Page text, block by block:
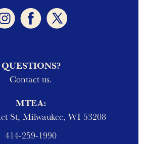
QUESTIONS?
Contact us.
MTEA:
St, Milwaukee, WI 53208
414-259-1990